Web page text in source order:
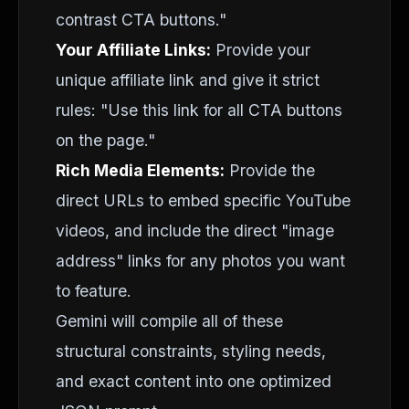
contrast CTA buttons."
Your Affiliate Links: Provide your
unique affiliate link and give it strict
rules: "Use this link for all CTA buttons
on the page."
Rich Media Elements: Provide the
direct URLs to embed specific YouTube
videos, and include the direct "image
address" links for any photos you want
to feature.
Gemini will compile all of these
structural constraints, styling needs,
and exact content into one optimized